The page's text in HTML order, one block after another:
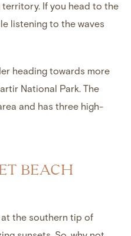
If you head to the
listening to the waves
heading towards more
National Park. The
and has three high-
BEACH
at the southern tip of